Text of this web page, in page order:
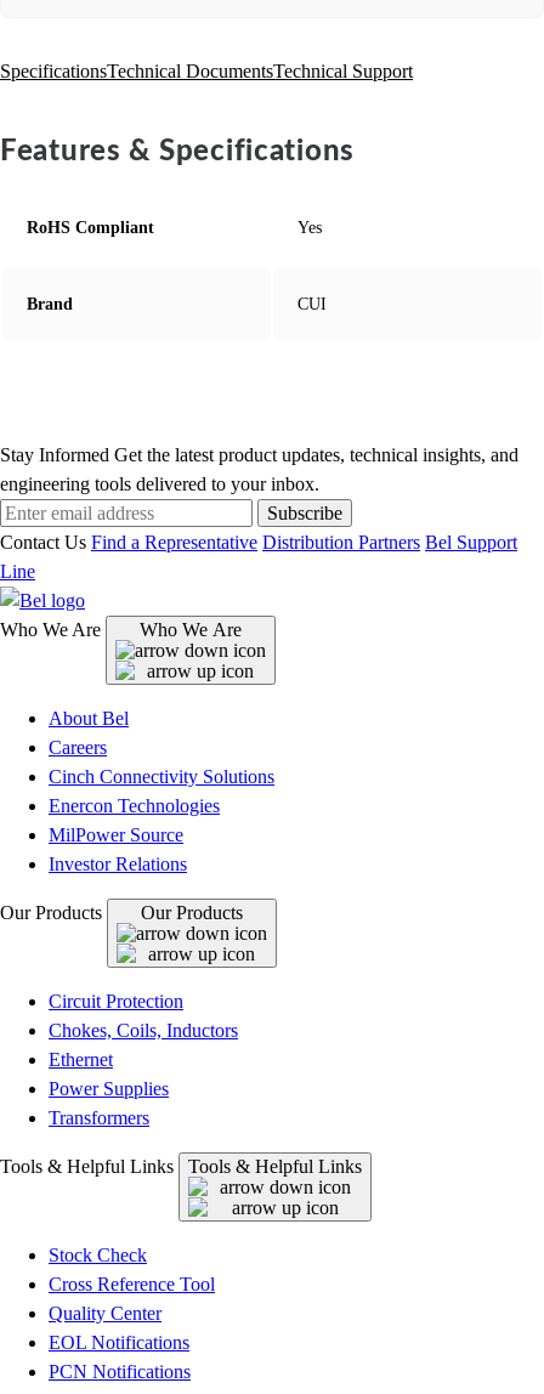
SpecificationsTechnical DocumentsTechnical Support
Features & Specifications
RoHS Compliant Yes
Brand CUI
Stay Informed Get the latest product updates, technical insights, and
engineering tools delivered to your inbox.
Subscribe
Contact Us Find a Representative Distribution Partners Bel Support
Line
Who We Are Who We Are
About Bel
Careers
Cinch Connectivity Solutions
Enercon Technologies
MilPower Source
Investor Relations
Our Products Our Products
Circuit Protection
Chokes, Coils, Inductors
Ethernet
Power Supplies
Transformers
Tools & Helpful Links Tools & Helpful Links
Stock Check
Cross Reference Tool
Quality Center
EOL Notifications
PCN Notifications